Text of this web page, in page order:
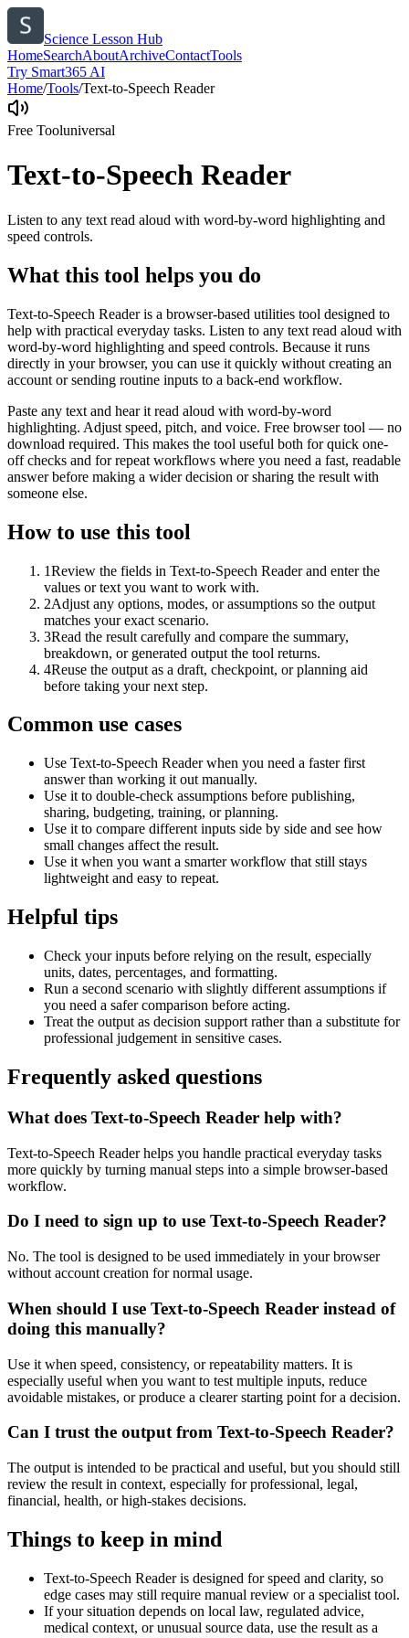
Science Lesson Hub
HomeSearchAboutArchiveContactTools
Try Smart365 AI
Home/Tools/Text-to-Speech Reader
Free Tooluniversal
Text-to-Speech Reader
Listen to any text read aloud with word-by-word highlighting and
speed controls.
What this tool helps you do
Text-to-Speech Reader is a browser-based utilities tool designed to
help with practical everyday tasks. Listen to any text read aloud with
word-by-word highlighting and speed controls. Because it runs
directly in your browser, you can use it quickly without creating an
account or sending routine inputs to a back-end workflow.
Paste any text and hear it read aloud with word-by-word
highlighting. Adjust speed, pitch, and voice. Free browser tool — no
download required. This makes the tool useful both for quick one-
off checks and for repeat workflows where you need a fast, readable
answer before making a wider decision or sharing the result with
someone else.
How to use this tool
1Review the fields in Text-to-Speech Reader and enter the
values or text you want to work with.
2Adjust any options, modes, or assumptions so the output
matches your exact scenario.
3Read the result carefully and compare the summary,
breakdown, or generated output the tool returns.
4Reuse the output as a draft, checkpoint, or planning aid
before taking your next step.
Common use cases
Use Text-to-Speech Reader when you need a faster first
answer than working it out manually.
Use it to double-check assumptions before publishing,
sharing, budgeting, training, or planning.
Use it to compare different inputs side by side and see how
small changes affect the result.
Use it when you want a smarter workflow that still stays
lightweight and easy to repeat.
Helpful tips
Check your inputs before relying on the result, especially
units, dates, percentages, and formatting.
Run a second scenario with slightly different assumptions if
you need a safer comparison before acting.
Treat the output as decision support rather than a substitute for
professional judgement in sensitive cases.
Frequently asked questions
What does Text-to-Speech Reader help with?
Text-to-Speech Reader helps you handle practical everyday tasks
more quickly by turning manual steps into a simple browser-based
workflow.
Do I need to sign up to use Text-to-Speech Reader?
No. The tool is designed to be used immediately in your browser
without account creation for normal usage.
When should I use Text-to-Speech Reader instead of
doing this manually?
Use it when speed, consistency, or repeatability matters. It is
especially useful when you want to test multiple inputs, reduce
avoidable mistakes, or produce a clearer starting point for a decision.
Can I trust the output from Text-to-Speech Reader?
The output is intended to be practical and useful, but you should still
review the result in context, especially for professional, legal,
financial, health, or high-stakes decisions.
Things to keep in mind
Text-to-Speech Reader is designed for speed and clarity, so
edge cases may still require manual review or a specialist tool.
If your situation depends on local law, regulated advice,
medical context, or unusual source data, use the result as a